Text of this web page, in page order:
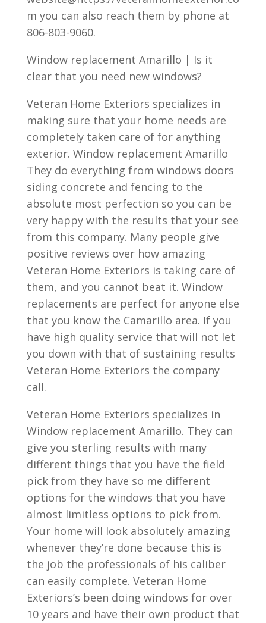
m you can also reach them by phone at
806-803-9060.
Window replacement Amarillo | Is it
clear that you need new windows?
Veteran Home Exteriors specializes in
making sure that your home needs are
completely taken care of for anything
exterior. Window replacement Amarillo
They do everything from windows doors
siding concrete and fencing to the
absolute most perfection so you can be
very happy with the results that your see
from this company. Many people give
positive reviews over how amazing
Veteran Home Exteriors is taking care of
them, and you cannot beat it. Window
replacements are perfect for anyone else
that you know the Camarillo area. If you
have high quality service that will not let
you down with that of sustaining results
Veteran Home Exteriors the company
call.
Veteran Home Exteriors specializes in
Window replacement Amarillo. They can
give you sterling results with many
different things that you have the field
pick from they have so me different
options for the windows that you have
almost limitless options to pick from.
Your home will look absolutely amazing
whenever they’re done because this is
the job the professionals of his caliber
can easily complete. Veteran Home
Exteriors’s been doing windows for over
10 years and have their own product that